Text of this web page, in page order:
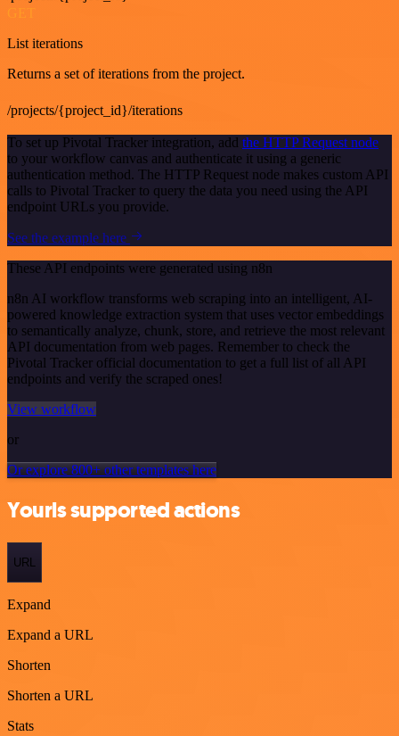
GET
List iterations
Returns a set of iterations from the project.
/projects/{project_id}/iterations
To set up Pivotal Tracker integration, add the HTTP Request node
to your workflow canvas and authenticate it using a generic
authentication method. The HTTP Request node makes custom API
calls to Pivotal Tracker to query the data you need using the API
endpoint URLs you provide.
See the example here
These API endpoints were generated using n8n
n8n AI workflow transforms web scraping into an intelligent, AI-
powered knowledge extraction system that uses vector embeddings
to semantically analyze, chunk, store, and retrieve the most relevant
API documentation from web pages. Remember to check the
Pivotal Tracker official documentation to get a full list of all API
endpoints and verify the scraped ones!
View workflow
or
Or explore 800+ other templates here
Yourls supported actions
URL
Expand
Expand a URL
Shorten
Shorten a URL
Stats